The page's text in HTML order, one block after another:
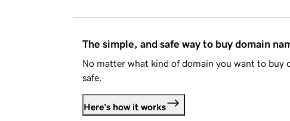
The simple, and safe way to buy domain
No matter what kind of domain you want to buy
safe.
Here's how it works